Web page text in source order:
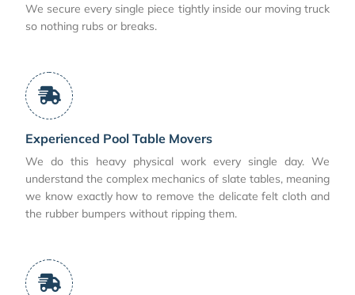
We secure every single piece tightly inside our moving truck
so nothing rubs or breaks.
Experienced Pool Table Movers
We do this heavy physical work every single day. We
understand the complex mechanics of slate tables, meaning
we know exactly how to remove the delicate felt cloth and
the rubber bumpers without ripping them.